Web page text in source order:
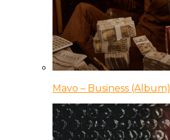
Mavo – Business (Album)